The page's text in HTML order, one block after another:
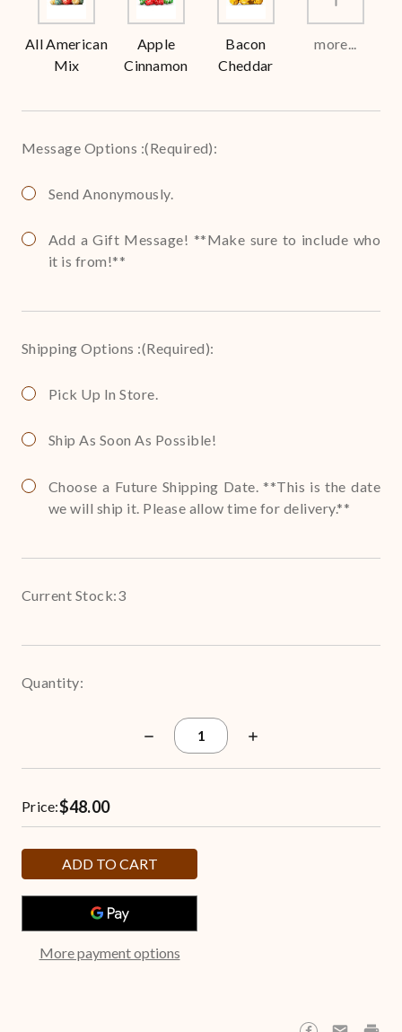
All American
Mix
Apple
Cinnamon
Bacon
Cheddar
more...
Message Options :(Required):
Send Anonymously.
Add a Gift Message! **Make sure to include who
it is from!**
Shipping Options :(Required):
Pick Up In Store.
Ship As Soon As Possible!
Choose a Future Shipping Date. **This is the date
we will ship it. Please allow time for delivery.**
Current Stock:3
Quantity:
Decrease
Quantity
Popcorn
Tin
Increase
Price:$48.00
More payment options